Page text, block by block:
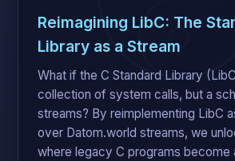
Reimagining LibC: The
Library as a Stream
What if the C Standard Library
collection of system calls, but a
streams? By reimplementing LibC
over Datom.world streams, we
where legacy C programs become